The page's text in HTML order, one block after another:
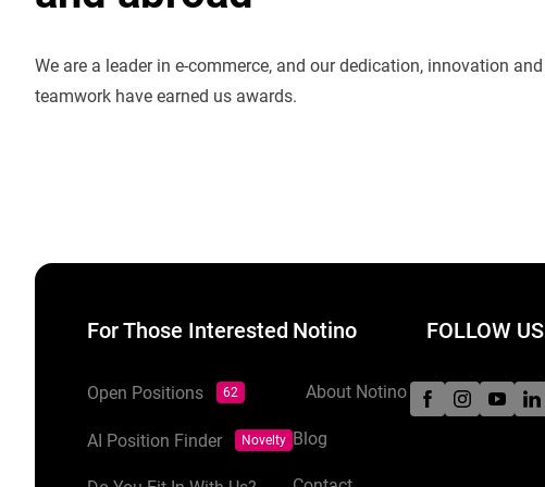
We are a leader in e-commerce, and our dedication, innovation and
teamwork have earned us awards.
For Those Interested
Open Positions 62
AI Position Finder Novelty
Notino
About Notino
Blog
FOLLOW US